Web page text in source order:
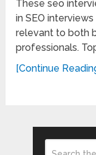
These seo
in SEO
relevant to both
professionals.
[Continue